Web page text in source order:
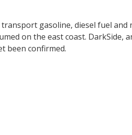
gasoline, diesel fuel and
on the east coast. DarkSide,
been confirmed.